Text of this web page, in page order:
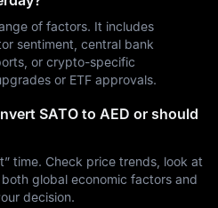
of factors. It includes
sentiment, central bank
or crypto-specific
or ETF approvals.
SATO to AED or should
time. Check price trends, look at
global economic factors and
decision.